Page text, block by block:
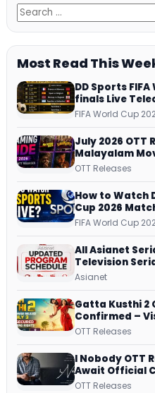
Most Read This
DD Sports
finals Live Telecast –
Schedule,
FIFA World Cup
July 2026 OTT
Malayalam
JioHotstar,
OTT Releases
How to Watch
Cup 2026
Dish, ZEE5
FIFA World Cup
All Asianet
Television
Repeat Airing
Asianet
Gatta Kusthi 2
Confirmed –
Lekshmi’s
OTT Releases
I Nobody OTT
Await Official
successfully All
OTT Releases